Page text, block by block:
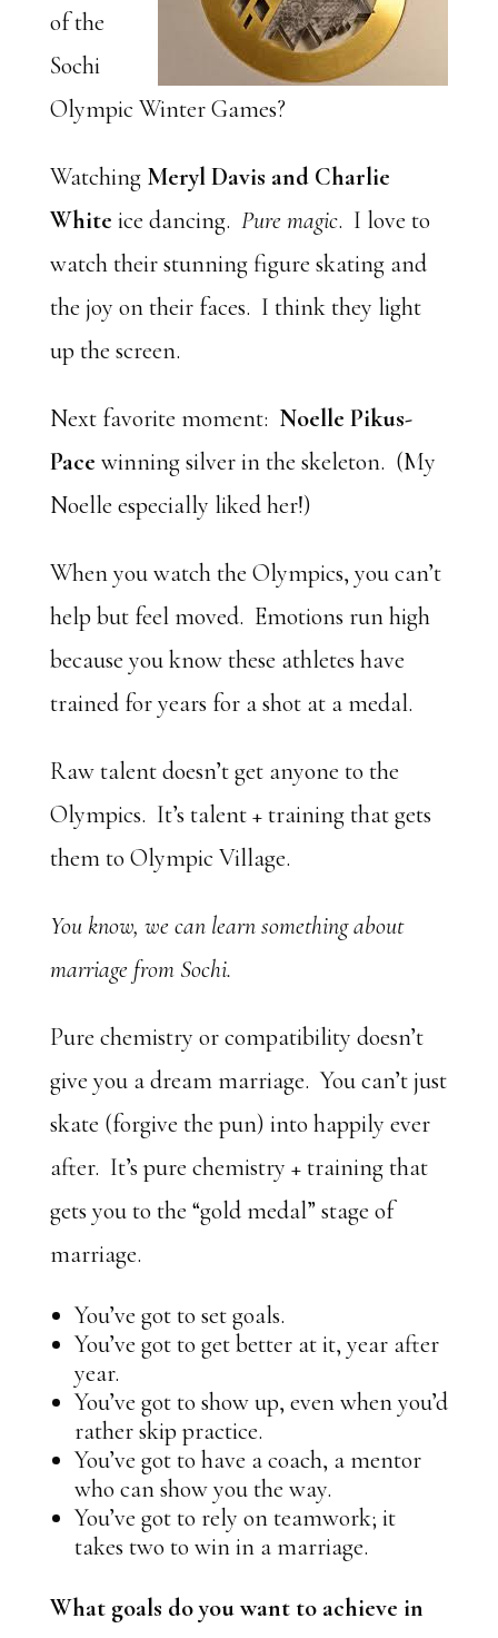
of the
Sochi
Olympic Winter Games?
Watching Meryl Davis and Charlie
White ice dancing. Pure magic. I love to
watch their stunning figure skating and
the joy on their faces. I think they light
up the screen.
Next favorite moment: Noelle Pikus-
Pace winning silver in the skeleton. (My
Noelle especially liked her!)
When you watch the Olympics, you can’t
help but feel moved. Emotions run high
because you know these athletes have
trained for years for a shot at a medal.
Raw talent doesn’t get anyone to the
Olympics. It’s talent + training that gets
them to Olympic Village.
You know, we can learn something about
marriage from Sochi.
Pure chemistry or compatibility doesn’t
give you a dream marriage. You can’t just
skate (forgive the pun) into happily ever
after. It’s pure chemistry + training that
gets you to the “gold medal” stage of
marriage.
You’ve got to set goals.
You’ve got to get better at it, year after
year.
You’ve got to show up, even when you’d
rather skip practice.
You’ve got to have a coach, a mentor
who can show you the way.
You’ve got to rely on teamwork; it
takes two to win in a marriage.
What goals do you want to achieve in